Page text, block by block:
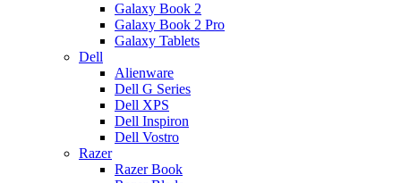
Galaxy Book 2
Galaxy Book 2 Pro
Galaxy Tablets
Dell
Alienware
Dell G Series
Dell XPS
Dell Inspiron
Dell Vostro
Razer
Razer Book